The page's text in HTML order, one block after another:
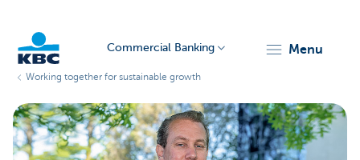
Commercial Banking menu
Working together for sustainable growth